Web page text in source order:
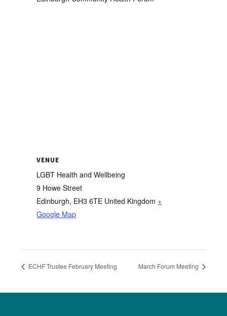
VENUE
LGBT Health and Wellbeing
9 Howe Street
Edinburgh, EH3 6TE United Kingdom +
Google Map
ECHF Trustee February Meeting March Forum Meeting